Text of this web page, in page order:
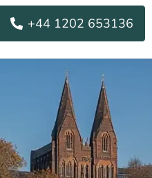
+44 1202 653136